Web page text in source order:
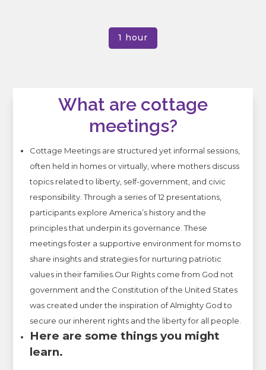
1 hour
What are cottage
meetings?
Cottage Meetings are structured yet informal sessions,
often held in homes or virtually, where mothers discuss
topics related to liberty, self-government, and civic
responsibility. Through a series of 12 presentations,
participants explore America’s history and the
principles that underpin its governance. These
meetings foster a supportive environment for moms to
share insights and strategies for nurturing patriotic
values in their families. Our Rights come from God not
government and the Constitution of the United States
was created under the inspiration of Almighty God to
secure our inherent rights and the liberty for all people.
Here are some things you might
learn.